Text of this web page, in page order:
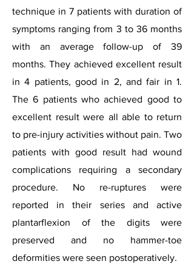
technique in 7 patients with duration of
symptoms ranging from 3 to 36 months
with an average follow-up of 39
months. They achieved excellent result
in 4 patients, good in 2, and fair in 1.
The 6 patients who achieved good to
excellent result were all able to return
to pre-injury activities without pain. Two
patients with good result had wound
complications requiring a secondary
procedure. No re-ruptures were
reported in their series and active
plantarflexion of the digits were
preserved and no hammer-toe
deformities were seen postoperatively.